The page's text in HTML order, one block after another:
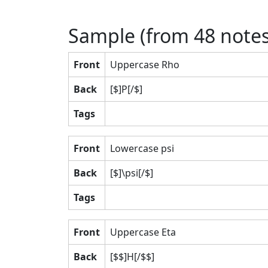
Sample (from 48
Front
Uppercase Rho
Back
[$]P[/$]
Tags
Front
Lowercase psi
Back
[$]\psi[/$]
Tags
Front
Uppercase Eta
Back
[$$]H[/$$]